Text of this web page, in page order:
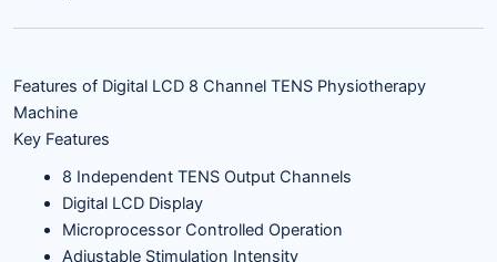
Features of Digital LCD 8 Channel TENS Physiotherapy
Machine
Key Features
8 Independent TENS Output Channels
Digital LCD Display
Microprocessor Controlled Operation
Adjustable Stimulation Intensity